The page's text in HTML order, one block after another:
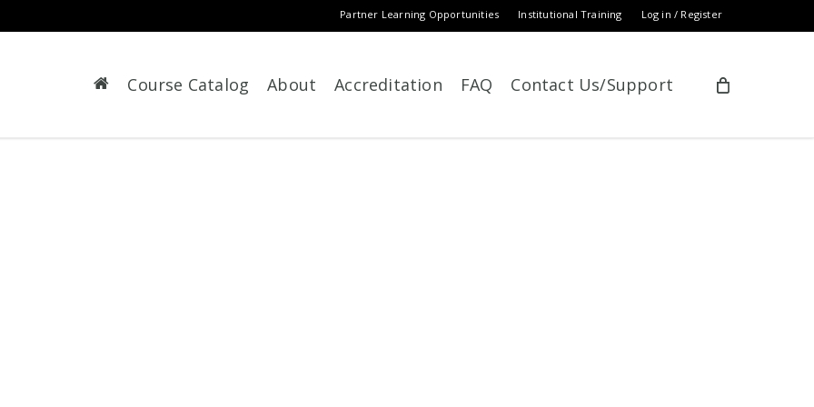
Partner Learning Opportunities Institutional Training Log in / Register
Course Catalog About Accreditation FAQ Contact Us/Support